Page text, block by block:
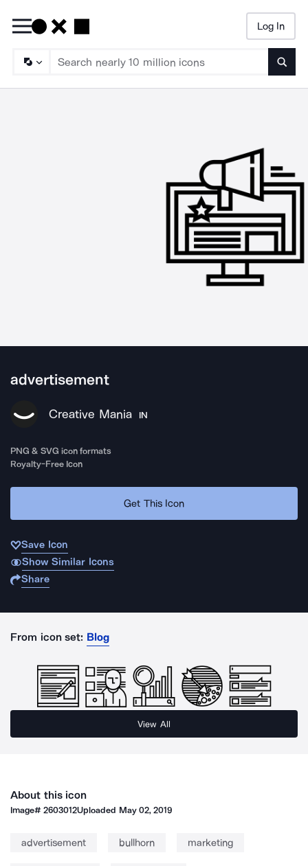
Log In
advertisement
Creative Mania IN
PNG & SVG icon formats
Royalty-Free Icon
Get This Icon
Save Icon
Show Similar Icons
Share
From icon set: Blog
View All
About this icon
Image#2603012Uploaded May 02, 2019
advertisement bullhorn marketing